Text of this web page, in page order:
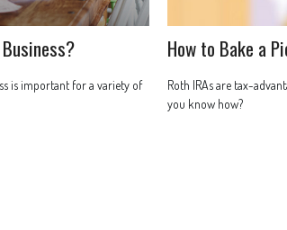
is important for a variety of
How to Bake a
Roth IRAs are tax-
you know how?